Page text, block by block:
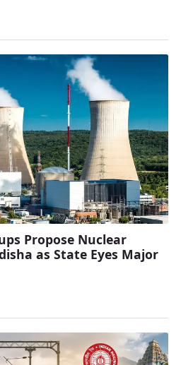
Propose Nuclear
as State Eyes Major